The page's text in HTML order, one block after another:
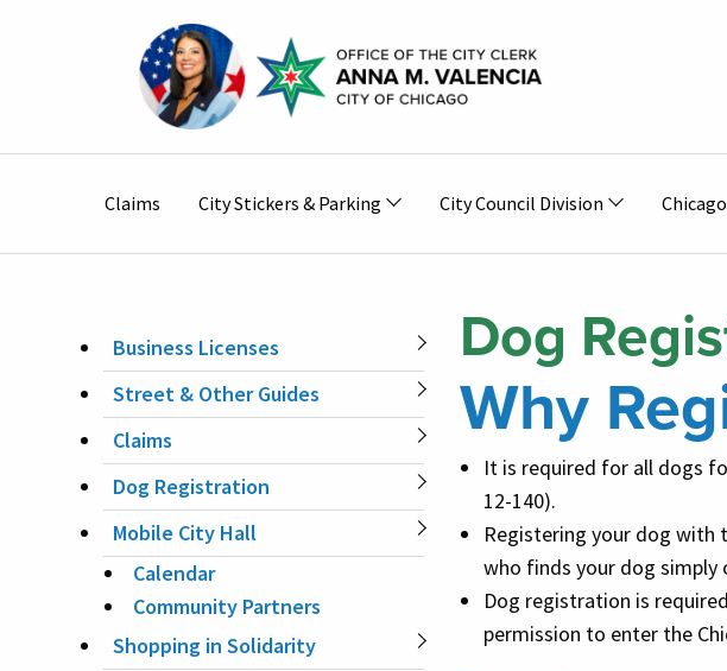
navigation
Claims City Stickers & Parking City Council Division
Dog
Why
It is required for all dogs
12-140).
Registering your dog with
who finds your dog simply
Dog registration is
permission to enter the
MAIN
NAVIGATION
Business Licenses
Street & Other Guides
Claims
Dog Registration
Mobile City Hall
Calendar
Community Partners
Shopping in Solidarity